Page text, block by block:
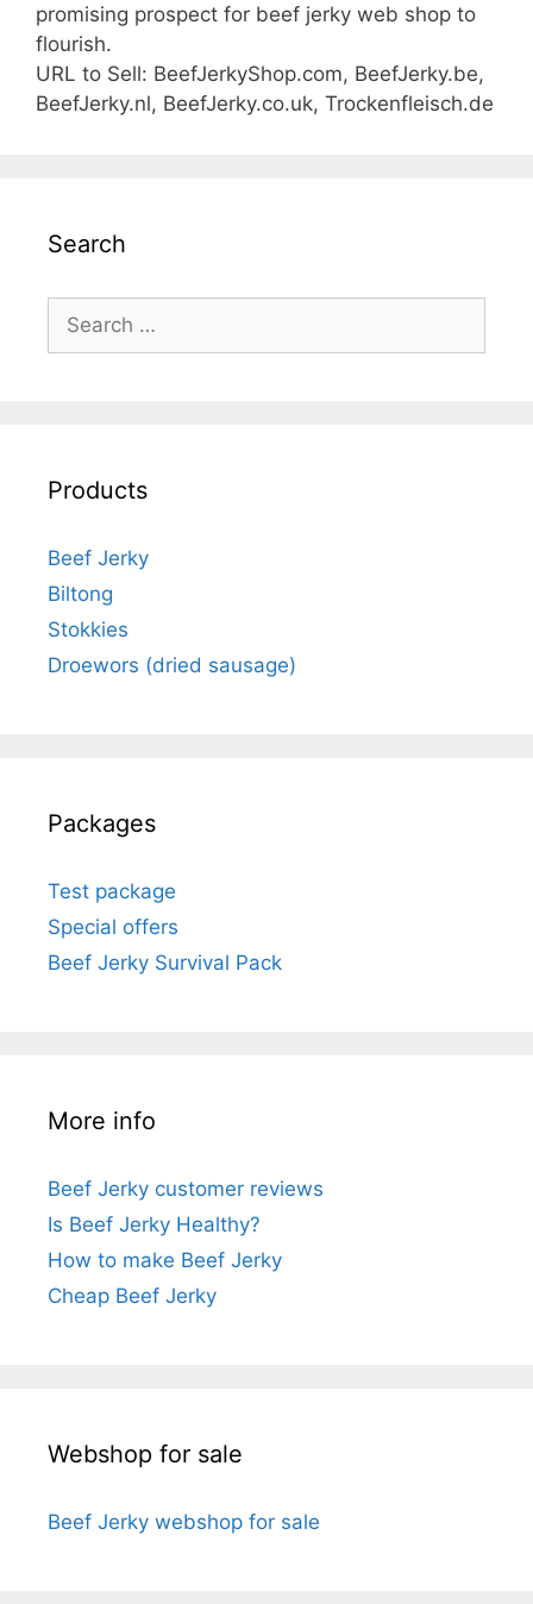
promising prospect for beef jerky web shop to
flourish.
URL to Sell: BeefJerkyShop.com, BeefJerky.be,
BeefJerky.nl, BeefJerky.co.uk, Trockenfleisch.de
Search
for:
Products
Beef Jerky
Biltong
Stokkies
Droewors (dried sausage)
Packages
Test package
Special offers
Beef Jerky Survival Pack
More info
Beef Jerky customer reviews
Is Beef Jerky Healthy?
How to make Beef Jerky
Cheap Beef Jerky
Webshop for sale
Beef Jerky webshop for sale